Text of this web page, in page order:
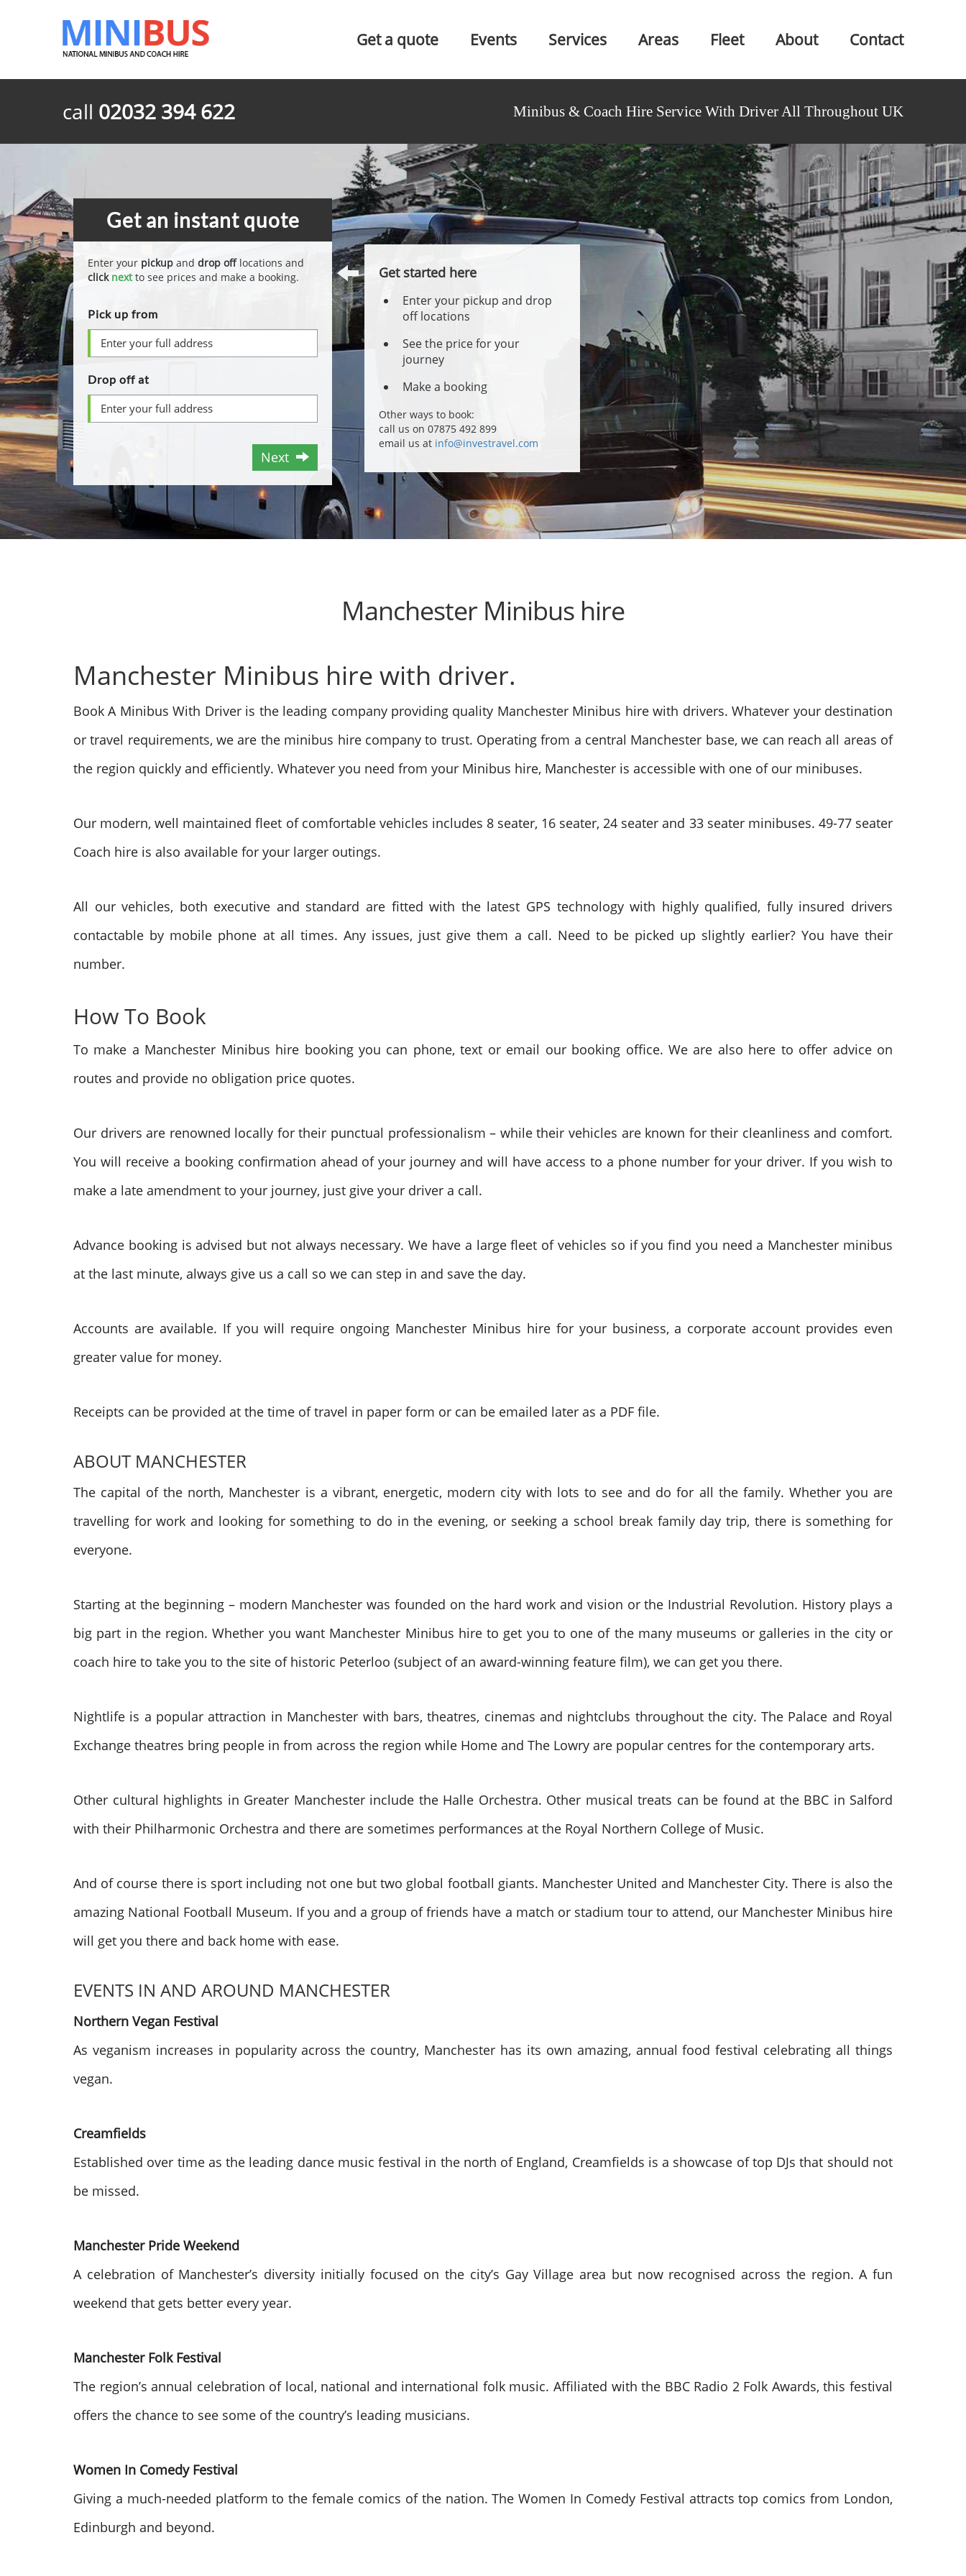
Get a quote Events Services Areas Fleet About Contact
call 02032 394 622 Minibus & Coach Hire Service With Driver All Throughout UK
Get an instant quote
Enter your pickup and drop offlocations and
click nextto see prices and make a booking.
Pick up from
Drop off at
Next
Get started here
Enter your pickup and drop
off locations
See the price for your
journey
Make a booking
Other ways to book:
call us on 07875 492 899
email us at info@investravel.com
Manchester Minibus hire
Manchester Minibus hire with driver.
Book A Minibus With Driver is the leading company providing quality Manchester Minibus hire with drivers. Whatever your destination
or travel requirements, we are the minibus hire company to trust. Operating from a central Manchester base, we can reach all areas of
the region quickly and efficiently. Whatever you need from your Minibus hire, Manchester is accessible with one of our minibuses.
Our modern, well maintained fleet of comfortable vehicles includes 8 seater, 16 seater, 24 seater and 33 seater minibuses. 49-77 seater
Coach hire is also available for your larger outings.
All our vehicles, both executive and standard are fitted with the latest GPS technology with highly qualified, fully insured drivers
contactable by mobile phone at all times. Any issues, just give them a call. Need to be picked up slightly earlier? You have their
number.
How To Book
To make a Manchester Minibus hire booking you can phone, text or email our booking office. We are also here to offer advice on
routes and provide no obligation price quotes.
Our drivers are renowned locally for their punctual professionalism – while their vehicles are known for their cleanliness and comfort.
You will receive a booking confirmation ahead of your journey and will have access to a phone number for your driver. If you wish to
make a late amendment to your journey, just give your driver a call.
Advance booking is advised but not always necessary. We have a large fleet of vehicles so if you find you need a Manchester minibus
at the last minute, always give us a call so we can step in and save the day.
Accounts are available. If you will require ongoing Manchester Minibus hire for your business, a corporate account provides even
greater value for money.
Receipts can be provided at the time of travel in paper form or can be emailed later as a PDF file.
ABOUT MANCHESTER
The capital of the north, Manchester is a vibrant, energetic, modern city with lots to see and do for all the family. Whether you are
travelling for work and looking for something to do in the evening, or seeking a school break family day trip, there is something for
everyone.
Starting at the beginning – modern Manchester was founded on the hard work and vision or the Industrial Revolution. History plays a
big part in the region. Whether you want Manchester Minibus hire to get you to one of the many museums or galleries in the city or
coach hire to take you to the site of historic Peterloo (subject of an award-winning feature film), we can get you there.
Nightlife is a popular attraction in Manchester with bars, theatres, cinemas and nightclubs throughout the city. The Palace and Royal
Exchange theatres bring people in from across the region while Home and The Lowry are popular centres for the contemporary arts.
Other cultural highlights in Greater Manchester include the Halle Orchestra. Other musical treats can be found at the BBC in Salford
with their Philharmonic Orchestra and there are sometimes performances at the Royal Northern College of Music.
And of course there is sport including not one but two global football giants. Manchester United and Manchester City. There is also the
amazing National Football Museum. If you and a group of friends have a match or stadium tour to attend, our Manchester Minibus hire
will get you there and back home with ease.
EVENTS IN AND AROUND MANCHESTER
Northern Vegan Festival
As veganism increases in popularity across the country, Manchester has its own amazing, annual food festival celebrating all things
vegan.
Creamfields
Established over time as the leading dance music festival in the north of England, Creamfields is a showcase of top DJs that should not
be missed.
Manchester Pride Weekend
A celebration of Manchester’s diversity initially focused on the city’s Gay Village area but now recognised across the region. A fun
weekend that gets better every year.
Manchester Folk Festival
The region’s annual celebration of local, national and international folk music. Affiliated with the BBC Radio 2 Folk Awards, this festival
offers the chance to see some of the country’s leading musicians.
Women In Comedy Festival
Giving a much-needed platform to the female comics of the nation. The Women In Comedy Festival attracts top comics from London,
Edinburgh and beyond.